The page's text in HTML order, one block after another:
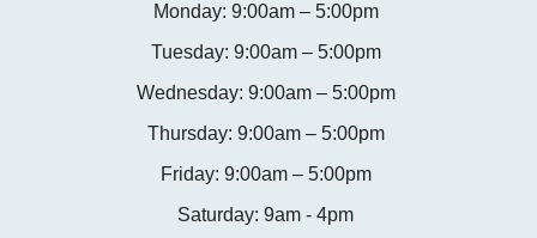
Monday: 9:00am – 5:00pm
Tuesday: 9:00am – 5:00pm
Wednesday: 9:00am – 5:00pm
Thursday: 9:00am – 5:00pm
Friday: 9:00am – 5:00pm
Saturday: 9am - 4pm